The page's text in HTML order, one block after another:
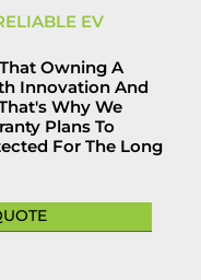
EV
Owning A
Innovation And
Why We
Plans To
For The Long